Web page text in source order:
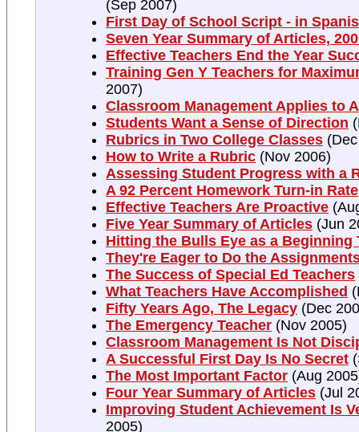
(Sep 2007)
First Day of School Script - in
Seven Year Summary of Articles,
Effective Teachers End the Year
Training Gen Y Teachers for
2007)
Classroom Management Applies to
Students Want a Sense of Direction
Rubrics in Two College Classes
How to Write a Rubric (Nov 2006)
Assessing Student Progress with a
A 92 Percent Homework Turn-in Rate
Effective Teachers Are Proactive
Five Year Summary of Articles (Jun
Hitting the Bulls Eye as a Beginning
They're Eager to Do the
The Success of Special Ed Teachers
What Teachers Have Accomplished
Fifty Years Ago, The Legacy (Dec
The Emergency Teacher (Nov 2005)
Classroom Management Is Not
A Successful First Day Is No Secret
The Most Important Factor (Aug
Four Year Summary of Articles (Jul
Improving Student Achievement Is
2005)